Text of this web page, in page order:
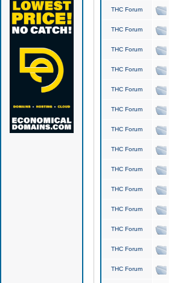
THC Forum
THC Forum
THC Forum
THC Forum
THC Forum
THC Forum
THC Forum
THC Forum
THC Forum
THC Forum
THC Forum
THC Forum
THC Forum
THC Forum